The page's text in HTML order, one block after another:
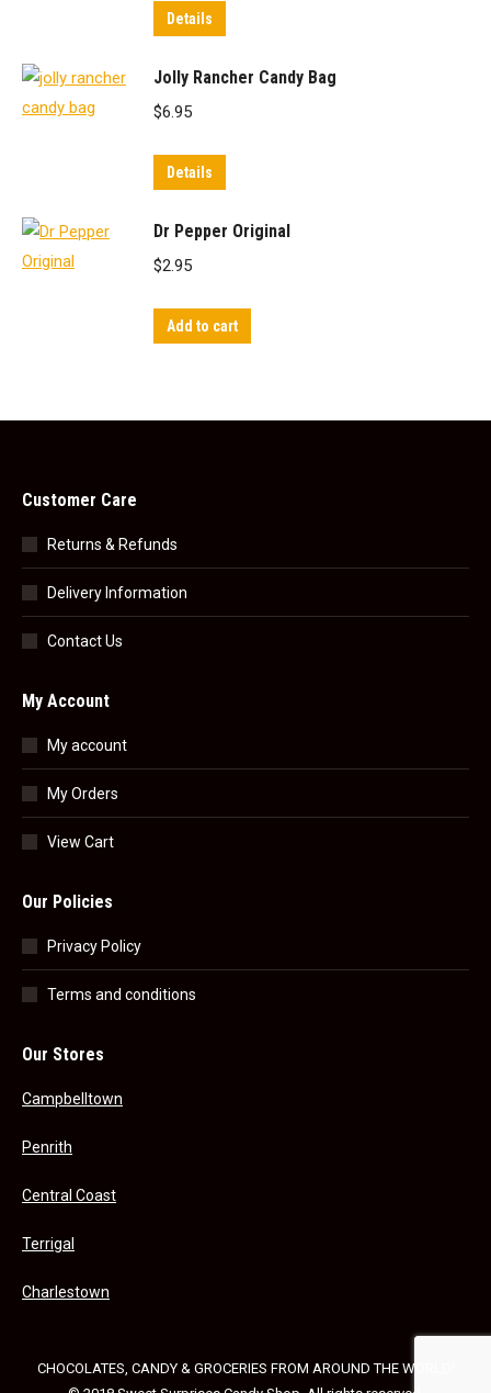
Details
Jolly Rancher Candy Bag
$6.95
Details
Dr Pepper Original
$2.95
Add to cart
Customer Care
Returns & Refunds
Delivery Information
Contact Us
My Account
My account
My Orders
View Cart
Our Policies
Privacy Policy
Terms and conditions
Our Stores
Campbelltown
Penrith
Central Coast
Terrigal
Charlestown
CHOCOLATES, CANDY & GROCERIES FROM AROUND THE WORLD!